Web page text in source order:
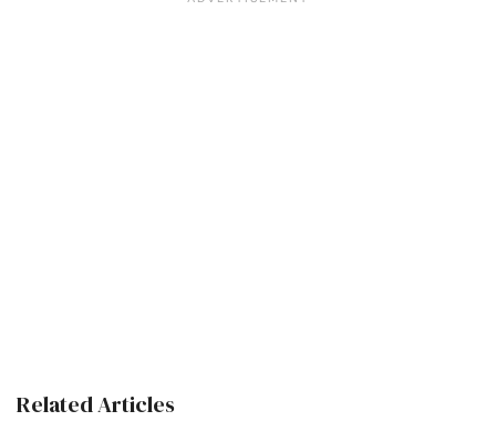
Related Articles